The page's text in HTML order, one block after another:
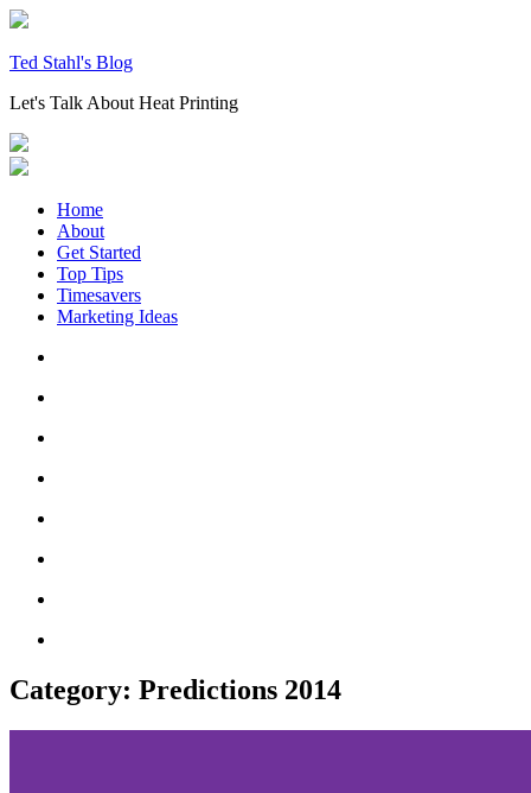
Skip
content
Ted Stahl's Blog
Let's Talk About Heat Printing
Home
About
Get Started
Top Tips
Timesavers
Marketing Ideas
Category: Predictions 2014